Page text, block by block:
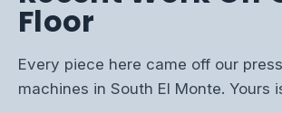
Floor
Every piece here came off our
machines in South El Monte. Yours